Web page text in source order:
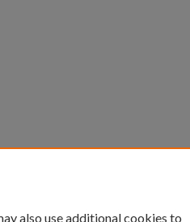
also use additional cookies to